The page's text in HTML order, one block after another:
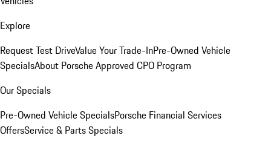
Explore
Request Test DriveValue Your Trade-InPre-Owned Vehicle
SpecialsAbout Porsche Approved CPO Program
Our Specials
Pre-Owned Vehicle SpecialsPorsche Financial Services
OffersService & Parts Specials